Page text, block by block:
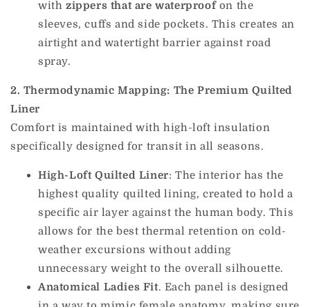
with zippers that are waterproofon the
sleeves, cuffs and side pockets. This creates an
airtight and watertight barrier against road
spray.
2. Thermodynamic Mapping: The Premium Quilted
Liner
Comfort is maintained with high-loft insulation
specifically designed for transit in all seasons.
High-Loft Quilted Liner: The interior has the
highest quality quilted lining, created to hold a
specific air layer against the human body. This
allows for the best thermal retention on cold-
weather excursions without adding
unnecessary weight to the overall silhouette.
Anatomical Ladies Fit. Each panel is designed